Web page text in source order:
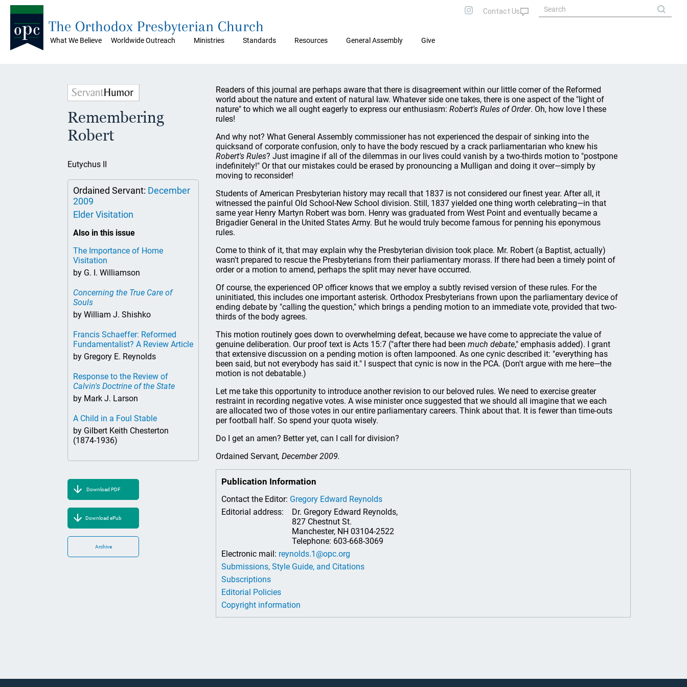
What We Believe Worldwide Outreach Ministries Standards Resources General Assembly Give
The Orthodox Presbyterian Church
Remembering
Robert
Eutychus II
Ordained Servant: December
2009
Elder Visitation
Also in this issue
The Importance of Home
Visitation
by G. I. Williamson
Concerning the True Care of
Souls
by William J. Shishko
Francis Schaeffer: Reformed
Fundamentalist? A Review Article
by Gregory E. Reynolds
Response to the Review of
Calvin's Doctrine of the State
by Mark J. Larson
A Child in a Foul Stable
by Gilbert Keith Chesterton
(1874-1936)
Download PDF
Download ePub
Archive
Readers of this journal are perhaps aware that there is disagreement within our little corner of the Reformed
world about the nature and extent of natural law. Whatever side one takes, there is one aspect of the "light of
nature" to which we all ought eagerly to express our enthusiasm: Robert's Rules of Order. Oh, how love I these
rules!
And why not? What General Assembly commissioner has not experienced the despair of sinking into the
quicksand of corporate confusion, only to have the body rescued by a crack parliamentarian who knew his
Robert's Rules? Just imagine if all of the dilemmas in our lives could vanish by a two-thirds motion to "postpone
indefinitely!" Or that our mistakes could be erased by pronouncing a Mulligan and doing it over—simply by
moving to reconsider!
Students of American Presbyterian history may recall that 1837 is not considered our finest year. After all, it
witnessed the painful Old School-New School division. Still, 1837 yielded one thing worth celebrating—in that
same year Henry Martyn Robert was born. Henry was graduated from West Point and eventually became a
Brigadier General in the United States Army. But he would truly become famous for penning his eponymous
rules.
Come to think of it, that may explain why the Presbyterian division took place. Mr. Robert (a Baptist, actually)
wasn't prepared to rescue the Presbyterians from their parliamentary morass. If there had been a timely point of
order or a motion to amend, perhaps the split may never have occurred.
Of course, the experienced OP officer knows that we employ a subtly revised version of these rules. For the
uninitiated, this includes one important asterisk. Orthodox Presbyterians frown upon the parliamentary device of
ending debate by "calling the question," which brings a pending motion to an immediate vote, provided that two-
thirds of the body agrees.
This motion routinely goes down to overwhelming defeat, because we have come to appreciate the value of
genuine deliberation. Our proof text is Acts 15:7 ("after there had been much debate," emphasis added). I grant
that extensive discussion on a pending motion is often lampooned. As one cynic described it: "everything has
been said, but not everybody has said it." I suspect that cynic is now in the PCA. (Don't argue with me here—the
motion is not debatable.)
Let me take this opportunity to introduce another revision to our beloved rules. We need to exercise greater
restraint in recording negative votes. A wise minister once suggested that we should all imagine that we each
are allocated two of those votes in our entire parliamentary careers. Think about that. It is fewer than time-outs
per football half. So spend your quota wisely.
Do I get an amen? Better yet, can I call for division?
Ordained Servant, December 2009.
Publication Information
Contact the Editor: Gregory Edward Reynolds
Editorial address:
Dr. Gregory Edward Reynolds,
827 Chestnut St.
Manchester, NH 03104-2522
Telephone: 603-668-3069
Electronic mail: reynolds.1@opc.org
Submissions, Style Guide, and Citations
Subscriptions
Editorial Policies
Copyright information